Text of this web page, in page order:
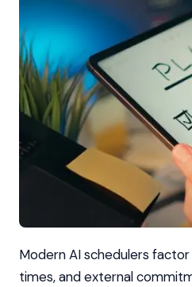
Modern AI schedulers
times, and external